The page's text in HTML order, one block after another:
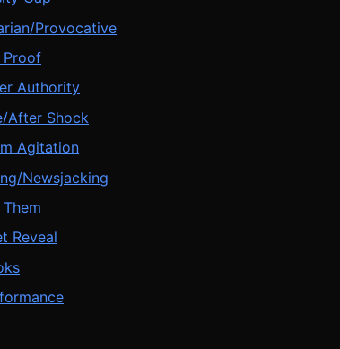
Provocative
Proof
Authority
After Shock
Agitation
Newsjacking
Reveal